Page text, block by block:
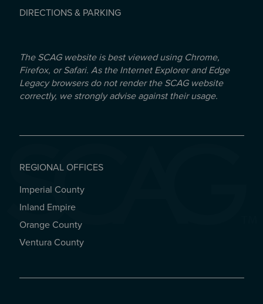
DIRECTIONS & PARKING
The SCAG website is best viewed using Chrome,
Firefox, or Safari. As the Internet Explorer and Edge
Legacy browsers do not render the SCAG website
correctly, we strongly advise against their usage.
REGIONAL OFFICES
REGIONAL OFFICES
Imperial County
Inland Empire
Orange County
Ventura County